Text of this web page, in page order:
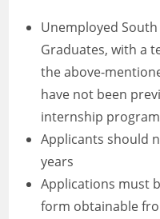
Unemployed
Graduates, with a
the above-
have not been
internship
Applicants should
years
Applications must
form obtainable